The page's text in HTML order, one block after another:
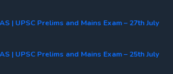
| UPSC Prelims and Mains Exam – 27th July
| UPSC Prelims and Mains Exam – 25th July